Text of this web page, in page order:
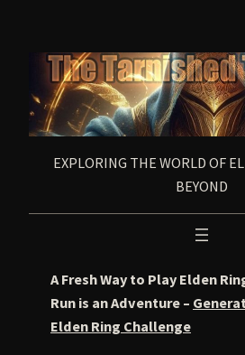
content
EXPLORING THE WORLD OF
BEYOND
A Fresh Way to Play Elden
Run is an Adventure –
Elden Ring Challenge